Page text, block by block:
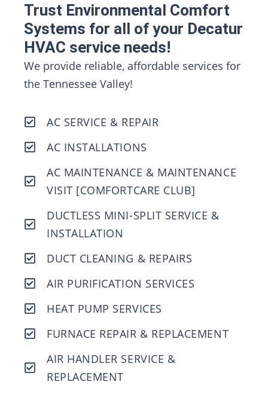
Trust Environmental Comfort
Systems for all of your Decatur
HVAC service needs!
We provide reliable, affordable services for
the Tennessee Valley!
AC SERVICE & REPAIR
AC INSTALLATIONS
AC MAINTENANCE & MAINTENANCE
VISIT [COMFORTCARE CLUB]
DUCTLESS MINI-SPLIT SERVICE &
INSTALLATION
DUCT CLEANING & REPAIRS
AIR PURIFICATION SERVICES
HEAT PUMP SERVICES
FURNACE REPAIR & REPLACEMENT
AIR HANDLER SERVICE &
REPLACEMENT